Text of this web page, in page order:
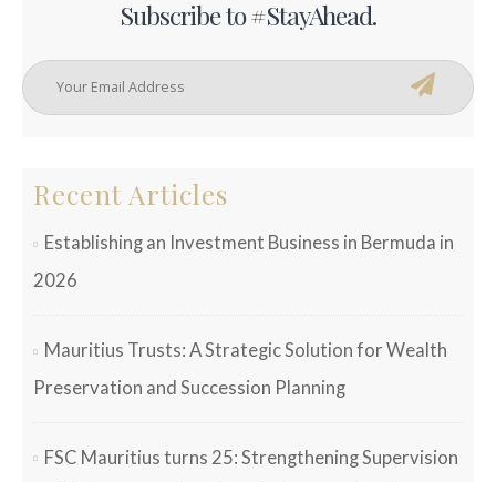
Subscribe to #StayAhead.
Recent Articles
Establishing an Investment Business in Bermuda in
2026
Mauritius Trusts: A Strategic Solution for Wealth
Preservation and Succession Planning
FSC Mauritius turns 25: Strengthening Supervision